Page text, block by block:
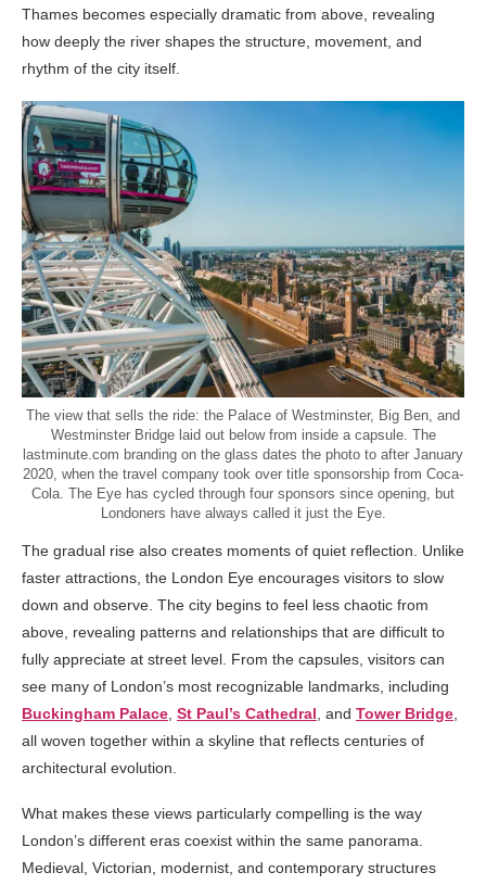
Thames becomes especially dramatic from above, revealing
how deeply the river shapes the structure, movement, and
rhythm of the city itself.
The view that sells the ride: the Palace of Westminster, Big Ben, and
Westminster Bridge laid out below from inside a capsule. The
lastminute.com branding on the glass dates the photo to after January
2020, when the travel company took over title sponsorship from Coca-
Cola. The Eye has cycled through four sponsors since opening, but
Londoners have always called it just the Eye.
The gradual rise also creates moments of quiet reflection. Unlike
faster attractions, the London Eye encourages visitors to slow
down and observe. The city begins to feel less chaotic from
above, revealing patterns and relationships that are difficult to
fully appreciate at street level. From the capsules, visitors can
see many of London’s most recognizable landmarks, including
Buckingham Palace St Paul’s Cathedral , and Tower Bridge
all woven together within a skyline that reflects centuries of
architectural evolution.
What makes these views particularly compelling is the way
London’s different eras coexist within the same panorama.
Medieval, Victorian, modernist, and contemporary structures